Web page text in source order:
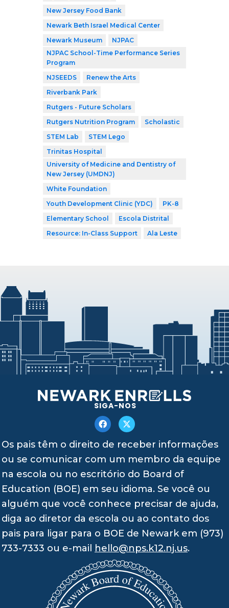
New Jersey Food Bank
Newark Beth Israel Medical Center
Newark Museum
NJPAC
NJPAC School-Time Performance Series
Program
NJSEEDS
Renew the Arts
Riverbank Park
Rutgers - Future Scholars
Rutgers Nutrition Program
Scholastic
STEM Lab
STEM Lego
Trinitas Hospital
University of Medicine and Dentistry of
New Jersey (UMDNJ)
White Foundation
Youth Development Clinic (YDC)
PK-8
Elementary School
Escola Distrital
Resource: In-Class Support
Ala Leste
SIGA-NOS
Os pais têm o direito de receber informações
ou se comunicar com um membro da equipe
na escola ou no escritório do Board of
Education (BOE) em seu idioma. Se você ou
alguém que você conhece precisar de ajuda,
diga ao diretor da escola ou ao contato dos
pais para ligar para o BOE de Newark em (973)
733-7333 ou e-mail hello@nps.k12.nj.us.